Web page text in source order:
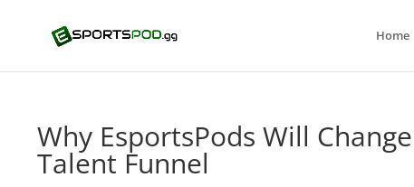
Home
Why EsportsPods Will
Talent Funnel